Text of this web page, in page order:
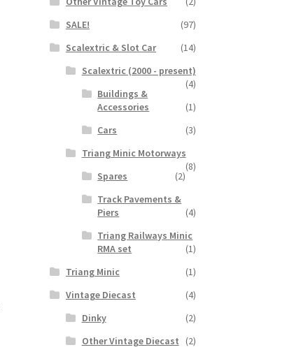
SALE!
(97)
Scalextric & Slot Car
(14)
Scalextric (2000 - present)
(4)
Buildings &
Accessories
(1)
Cars
(3)
Triang Minic Motorways
(8)
Spares
(2)
Track Pavements &
Piers
(4)
Triang Railways Minic
RMA set
(1)
Triang Minic
(1)
Vintage Diecast
(4)
Dinky
(2)
Other Vintage Diecast
(2)